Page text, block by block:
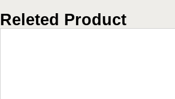
Releted Product